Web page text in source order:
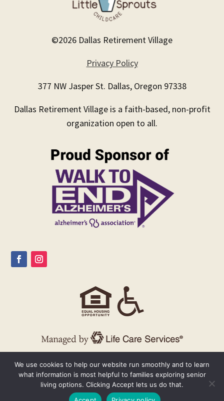
©2026 Dallas Retirement Village
Privacy Policy
377 NW Jasper St. Dallas, Oregon 97338
Dallas Retirement Village is a faith-based, non-profit
organization open to all.
We use cookies to help our website run smoothly and to learn
what information is most helpful to families exploring senior
living options. Clicking Accept lets us do that.